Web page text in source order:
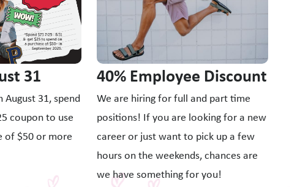
31
August 31, spend
coupon to use
of $50 or more
40% Employee Discount
We are hiring for full and part time
positions! If you are looking for a new
career or just want to pick up a few
hours on the weekends, chances are
we have something for you!